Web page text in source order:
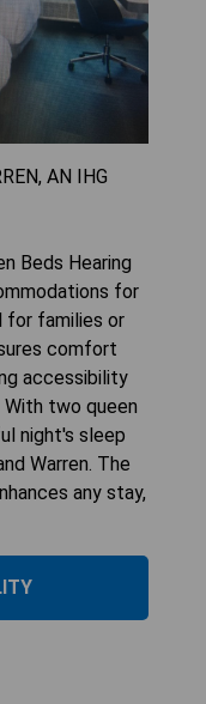
AN IHG
Beds Hearing
for
for families or
comfort
accessibility
two queen
night's sleep
Warren. The
any stay,